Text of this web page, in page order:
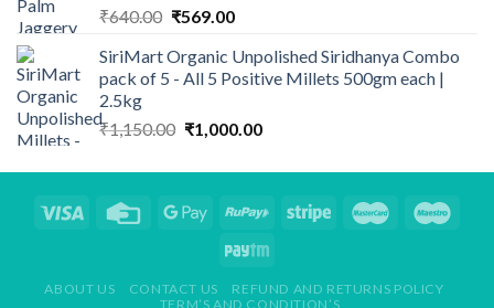
₹640.00 Original
was:
₹640.00.
₹569.00Current
is:
₹569.00.
SiriMart Organic Unpolished Siridhanya Combo
pack of 5 - All 5 Positive Millets 500gm each |
2.5kg
₹1,150.00 Original
was:
₹1,000.00Current
is:
ABOUT US CONTACT US
REFUND AND RETURNS POLICY
TERM’S AND CONDITION’S